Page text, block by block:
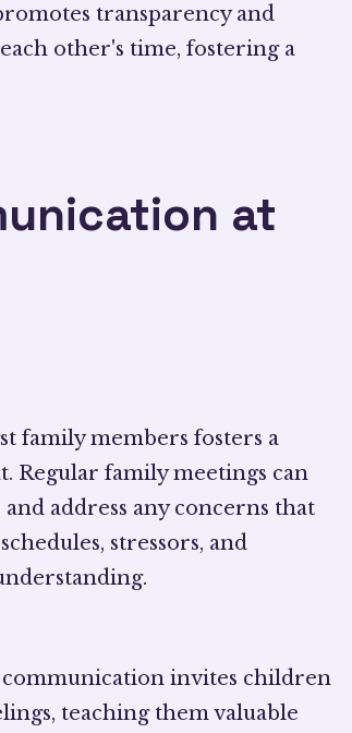
transparency and
other's time, fostering a
at
family members fosters a
Regular family meetings can
address any concerns that
stressors, and
invites children
teaching them valuable